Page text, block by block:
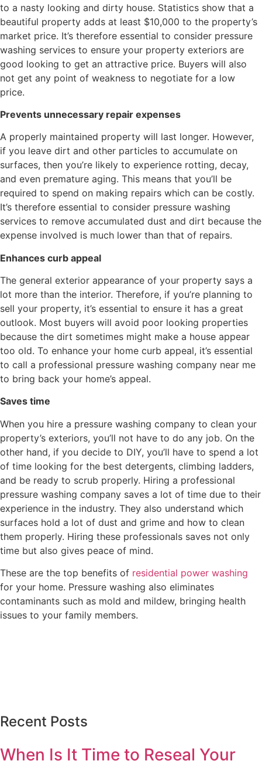
to a nasty looking and dirty house. Statistics show that a
beautiful property adds at least $10,000 to the property’s
market price. It’s therefore essential to consider pressure
washing services to ensure your property exteriors are
good looking to get an attractive price. Buyers will also
not get any point of weakness to negotiate for a low
price.
Prevents unnecessary repair expenses
A properly maintained property will last longer. However,
if you leave dirt and other particles to accumulate on
surfaces, then you’re likely to experience rotting, decay,
and even premature aging. This means that you’ll be
required to spend on making repairs which can be costly.
It’s therefore essential to consider pressure washing
services to remove accumulated dust and dirt because the
expense involved is much lower than that of repairs.
Enhances curb appeal
The general exterior appearance of your property says a
lot more than the interior. Therefore, if you’re planning to
sell your property, it’s essential to ensure it has a great
outlook. Most buyers will avoid poor looking properties
because the dirt sometimes might make a house appear
too old. To enhance your home curb appeal, it’s essential
to call a professional pressure washing company near me
to bring back your home’s appeal.
Saves time
When you hire a pressure washing company to clean your
property’s exteriors, you’ll not have to do any job. On the
other hand, if you decide to DIY, you’ll have to spend a lot
of time looking for the best detergents, climbing ladders,
and be ready to scrub properly. Hiring a professional
pressure washing company saves a lot of time due to their
experience in the industry. They also understand which
surfaces hold a lot of dust and grime and how to clean
them properly. Hiring these professionals saves not only
time but also gives peace of mind.
These are the top benefits of residential power washing
for your home. Pressure washing also eliminates
contaminants such as mold and mildew, bringing health
issues to your family members.
Recent Posts
When Is It Time to Reseal Your